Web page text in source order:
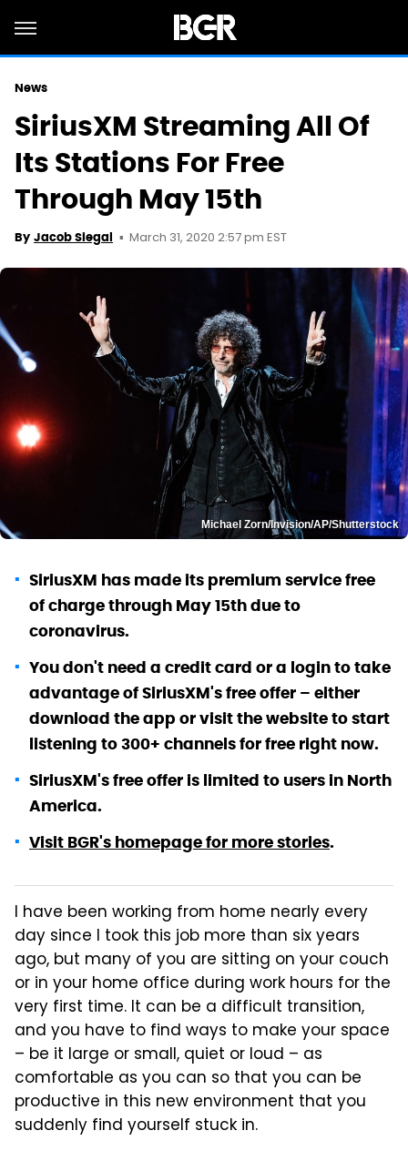
News
SiriusXM Streaming All Of
Its Stations For Free
Through May 15th
By Jacob Siegal March 31, 2020 2:57 pm EST
Michael Zorn/Invision/AP/Shutterstock
SiriusXM has made its premium service free
of charge through May 15th due to
coronavirus.
You don't need a credit card or a login to take
advantage of SiriusXM's free offer – either
download the app or visit the website to start
listening to 300+ channels for free right now.
SiriusXM's free offer is limited to users in North
America.
Visit BGR's homepage for more stories.
I have been working from home nearly every
day since I took this job more than six years
ago, but many of you are sitting on your couch
or in your home office during work hours for the
very first time. It can be a difficult transition,
and you have to find ways to make your space
– be it large or small, quiet or loud – as
comfortable as you can so that you can be
productive in this new environment that you
suddenly find yourself stuck in.